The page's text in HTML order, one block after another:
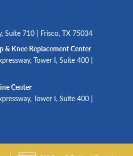
Suite 710 | Frisco, TX 75034
& Knee Replacement Center
Tower I, Suite 400 |
Center
Tower I, Suite 400 |